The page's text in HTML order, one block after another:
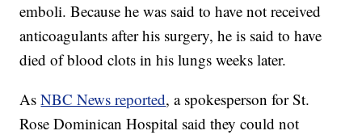
emboli. Because he was said to have not received
anticoagulants after his surgery, he is said to have
died of blood clots in his lungs weeks later.
AsNBC News reported, a spokesperson for St.
Rose Dominican Hospital said they could not